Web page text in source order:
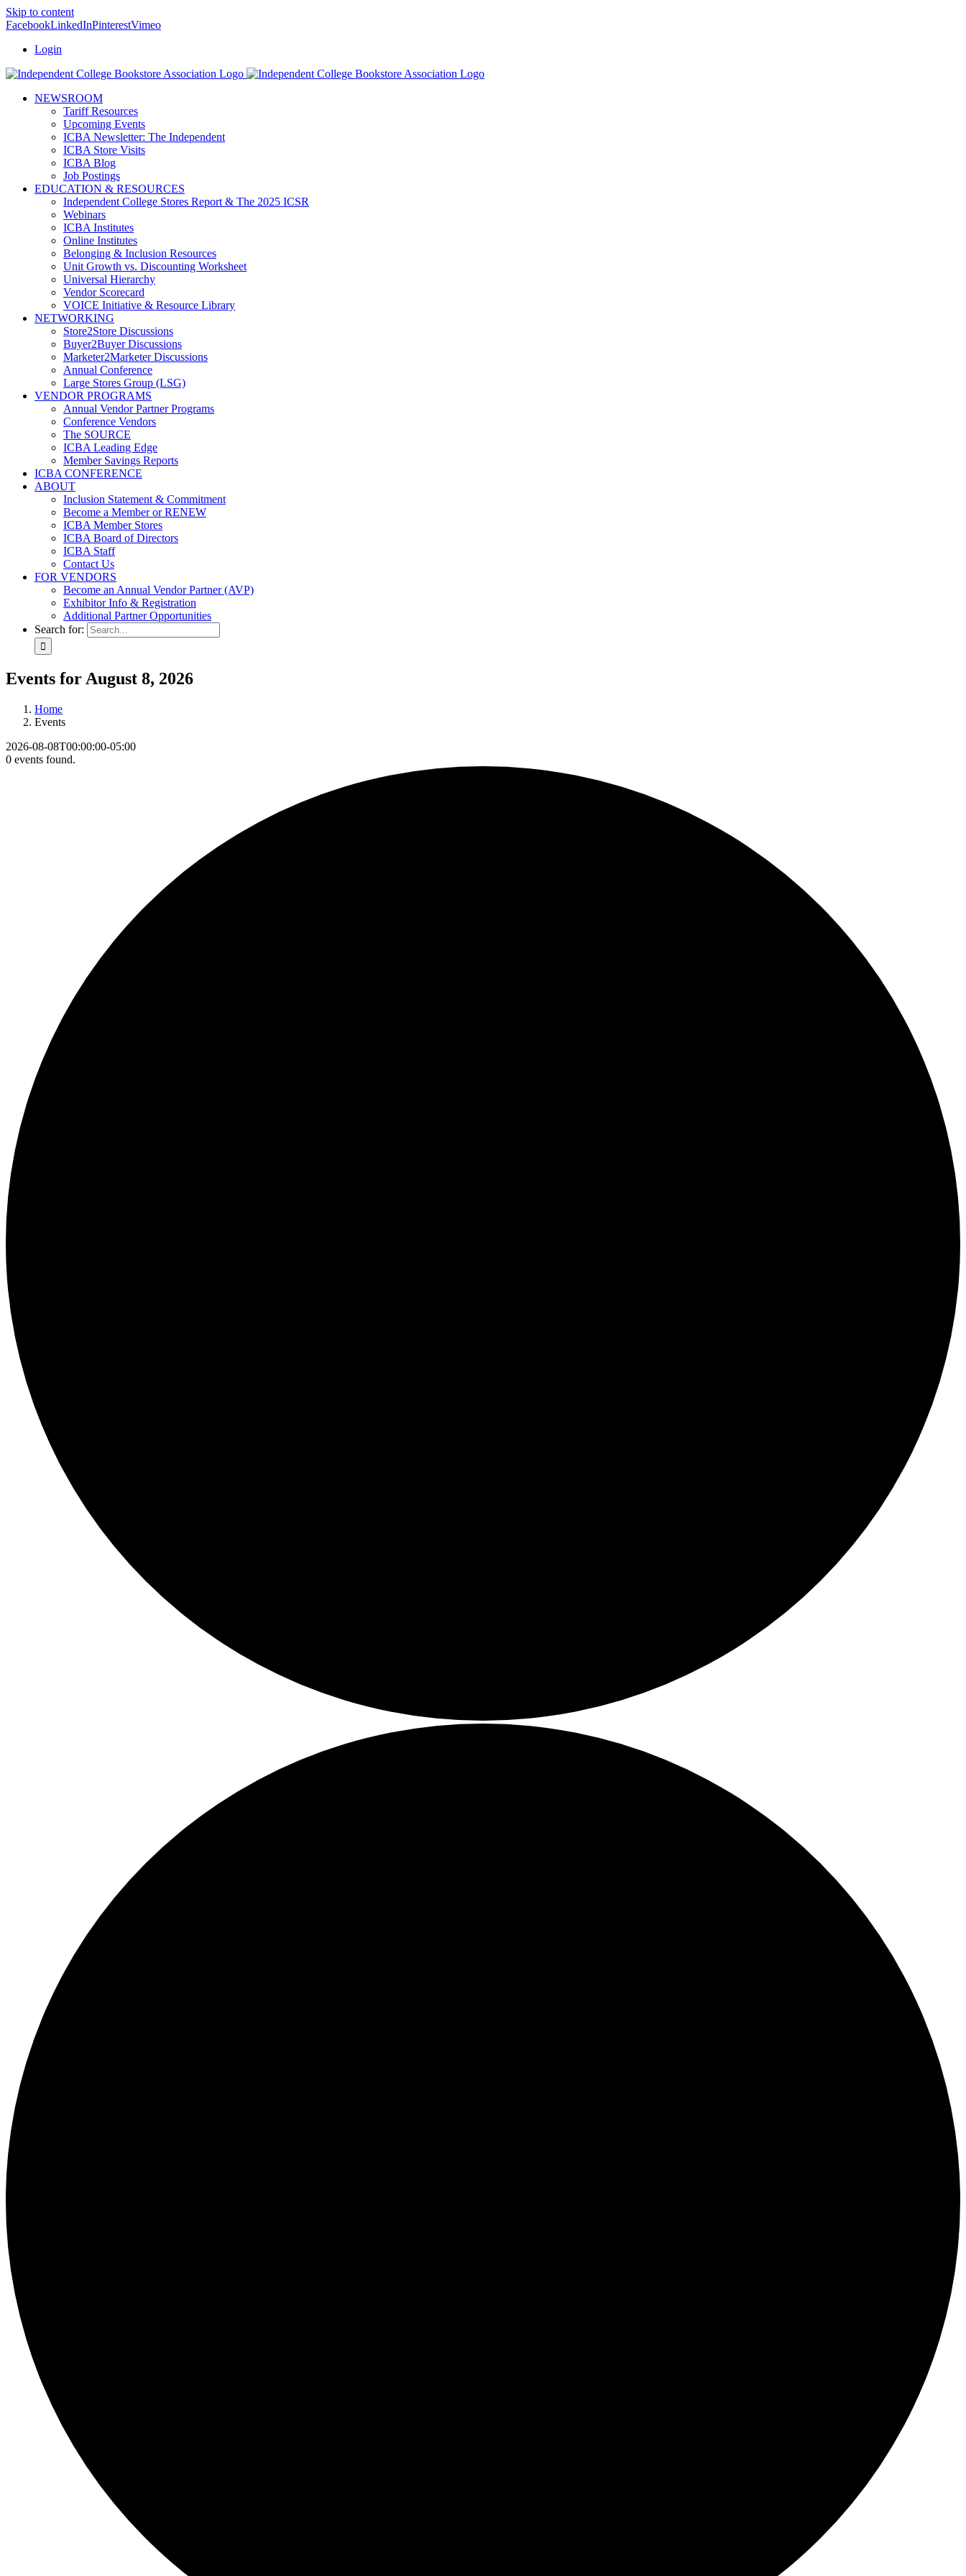
Skip to content
FacebookLinkedInPinterestVimeo
Login
NEWSROOM
Tariff Resources
Upcoming Events
ICBA Newsletter: The Independent
ICBA Store Visits
ICBA Blog
Job Postings
EDUCATION & RESOURCES
Independent College Stores Report & The 2025 ICSR
Webinars
ICBA Institutes
Online Institutes
Belonging & Inclusion Resources
Unit Growth vs. Discounting Worksheet
Universal Hierarchy
Vendor Scorecard
VOICE Initiative & Resource Library
NETWORKING
Store2Store Discussions
Buyer2Buyer Discussions
Marketer2Marketer Discussions
Annual Conference
Large Stores Group (LSG)
VENDOR PROGRAMS
Annual Vendor Partner Programs
Conference Vendors
The SOURCE
ICBA Leading Edge
Member Savings Reports
ICBA CONFERENCE
ABOUT
Inclusion Statement & Commitment
Become a Member or RENEW
ICBA Member Stores
ICBA Board of Directors
ICBA Staff
Contact Us
FOR VENDORS
Become an Annual Vendor Partner (AVP)
Exhibitor Info & Registration
Additional Partner Opportunities
Search for:
Events for August 8, 2026
Home
Events
2026-08-08T00:00:00-05:00
0 events found.